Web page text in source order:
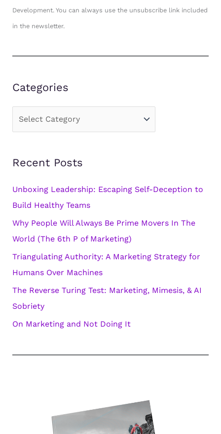
Development. You can always use the unsubscribe link included
in the newsletter.
Categories
a
e
o
r
i
e
s
Recent Posts
Unboxing Leadership: Escaping Self-Deception to
Build Healthy Teams
Why People Will Always Be Prime Movers In The
World (The 6th P of Marketing)
Triangulating Authority: A Marketing Strategy for
Humans Over Machines
The Reverse Turing Test: Marketing, Mimesis, & AI
Sobriety
On Marketing and Not Doing It